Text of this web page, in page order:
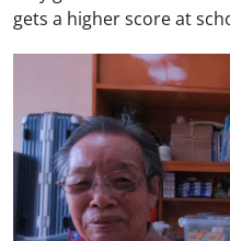
gets a higher score at